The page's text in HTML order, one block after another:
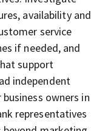
availability and
service
if needed, and
support
independent
owners in
representatives